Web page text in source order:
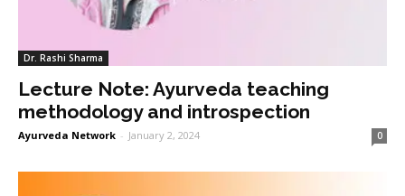
Dr. Rashi Sharma
Lecture Note: Ayurveda teaching
methodology and introspection
Ayurveda Network - January 2, 2024 0